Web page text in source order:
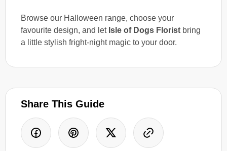
Browse our Halloween range, choose your
favourite design, and let Isle of Dogs Florist bring
a little stylish fright-night magic to your door.
Share This Guide